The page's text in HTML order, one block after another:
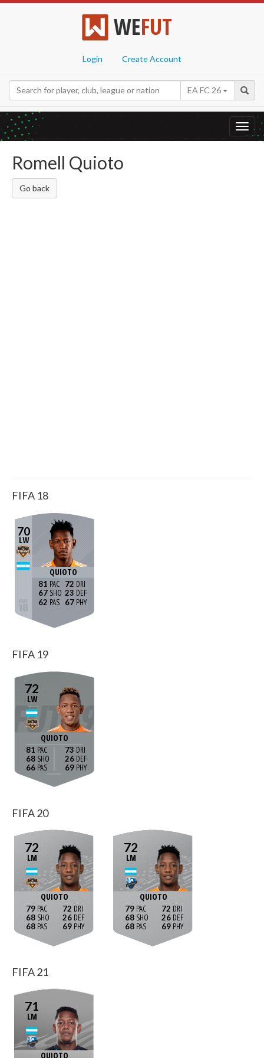
WEFUT
Login Create Account
EA FC 26
Romell Quioto
Go back
FIFA 18
70
LW
QUIOTO
81
67
62
72
23
67
FIFA 19
72
LW
QUIOTO
81
68
66
73
26
69
FIFA 20
72
LM
QUIOTO
79
68
68
72
26
69
72
LM
QUIOTO
79
68
68
72
26
69
FIFA 21
71
LM
QUIOTO